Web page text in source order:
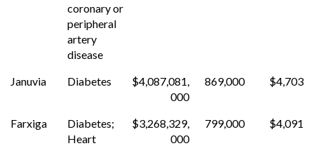
coronary or
peripheral
artery
disease
Januvia Diabetes
$4,087,081,
000
869,000 $4,703
Farxiga
Diabetes;
Heart
$3,268,329,
000
799,000 $4,091